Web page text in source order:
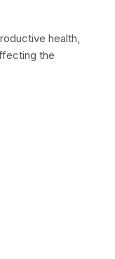
health,
the